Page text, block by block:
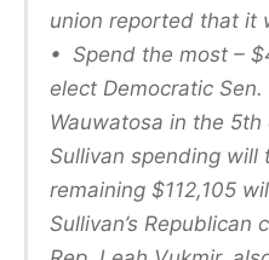
union reported that it
• Spend the most –
elect Democratic
Wauwatosa in the 5th
Sullivan spending
remaining $112,105
Sullivan’s Republican